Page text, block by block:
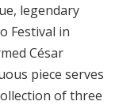
legendary
Festival in
César
piece serves
of three